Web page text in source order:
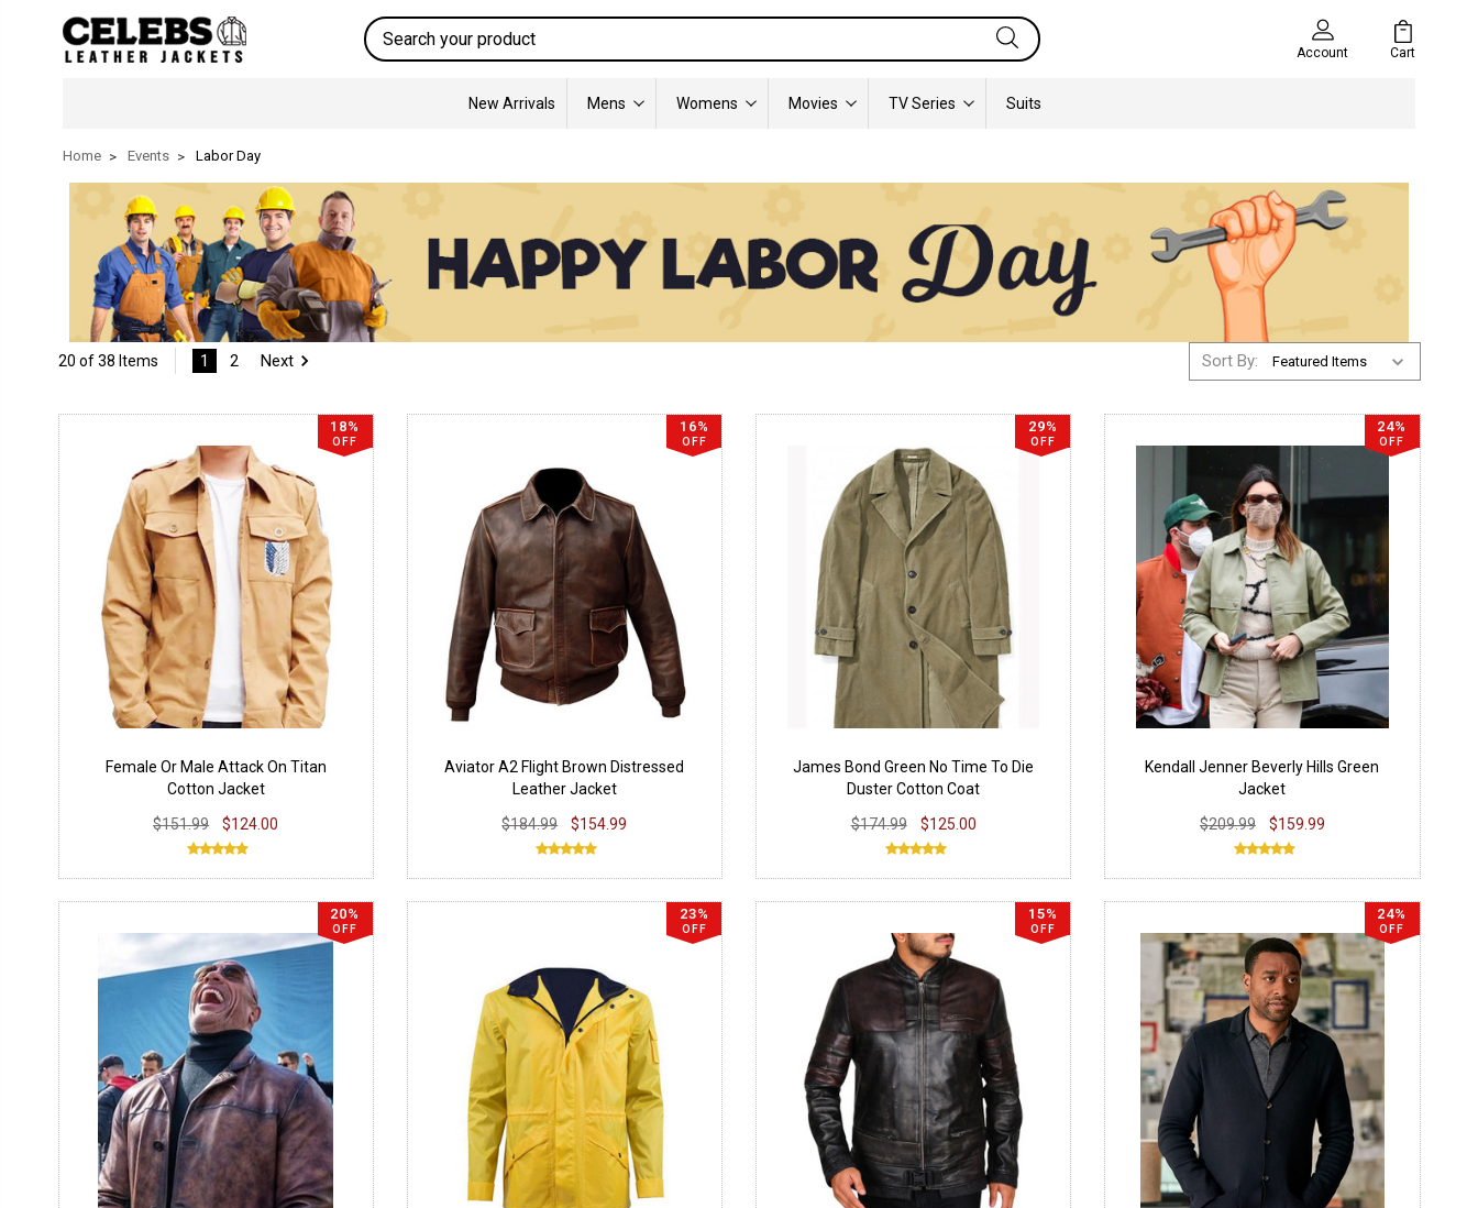
Search
Account Cart
New Arrivals Mens Womens Movies TV Series Suits
Home Events Labor Day
20 of 38 Items 1 2 Next Sort By:
18%
OFF
Female Or Male Attack On Titan
Cotton Jacket
$151.99
$124.00
16%
OFF
Aviator A2 Flight Brown Distressed
Leather Jacket
$184.99
$154.99
29%
OFF
James Bond Green No Time To Die
Duster Cotton Coat
$174.99
$125.00
24%
OFF
Kendall Jenner Beverly Hills Green
Jacket
$209.99
$159.99
20%
OFF
23%
OFF
15%
OFF
24%
OFF